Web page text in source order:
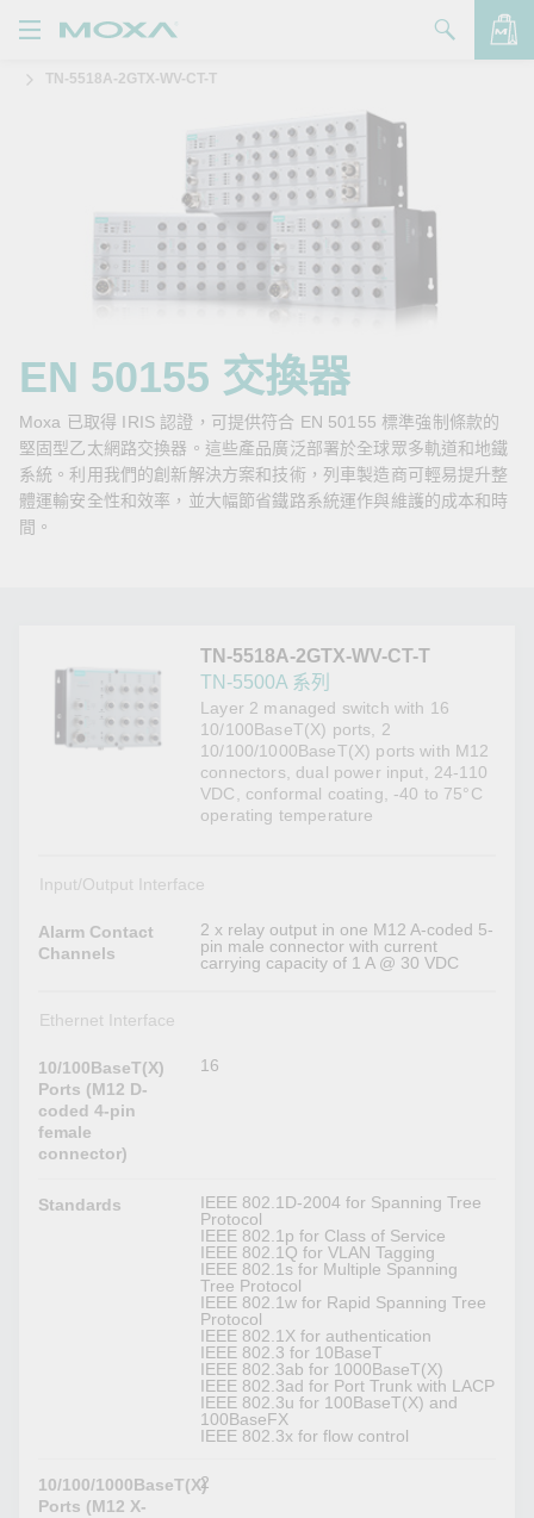
品
絡我們
Zone
Moxa
TN-5518A-2GTX-WV-CT-T
EN 50155 交換器
Moxa 已取得 IRIS 認證，可提供符合 EN 50155 標準強制條款的
堅固型乙太網路交換器。這些產品廣泛部署於全球眾多軌道和地鐵
系統。利用我們的創新解決方案和技術，列車製造商可輕易提升整
體運輸安全性和效率，並大幅節省鐵路系統運作與維護的成本和時
間。
TN-5518A-2GTX-WV-CT-T
TN-5500A 系列
Layer 2 managed switch with 16
10/100BaseT(X) ports, 2
10/100/1000BaseT(X) ports with M12
connectors, dual power input, 24-110
VDC, conformal coating, -40 to 75°C
operating temperature
Input/Output Interface
Alarm Contact
Channels
2 x relay output in one M12 A-coded 5-
pin male connector with current
carrying capacity of 1 A @ 30 VDC
Ethernet Interface
10/100BaseT(X)
Ports (M12 D-
coded 4-pin
female
connector)
16
Standards
IEEE 802.1D-2004 for Spanning Tree
Protocol
IEEE 802.1p for Class of Service
IEEE 802.1Q for VLAN Tagging
IEEE 802.1s for Multiple Spanning
Tree Protocol
IEEE 802.1w for Rapid Spanning Tree
Protocol
IEEE 802.1X for authentication
IEEE 802.3 for 10BaseT
IEEE 802.3ab for 1000BaseT(X)
IEEE 802.3ad for Port Trunk with LACP
IEEE 802.3u for 100BaseT(X) and
100BaseFX
IEEE 802.3x for flow control
10/100/1000BaseT(X)
Ports (M12 X-
2